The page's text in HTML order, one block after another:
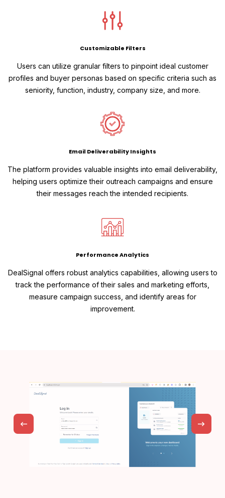
Customizable Filters
Users can utilize granular filters to pinpoint ideal customer
profiles and buyer personas based on specific criteria such as
seniority, function, industry, company size, and more.
Email Deliverability Insights
The platform provides valuable insights into email deliverability,
helping users optimize their outreach campaigns and ensure
their messages reach the intended recipients.
Performance Analytics
DealSignal offers robust analytics capabilities, allowing users to
track the performance of their sales and marketing efforts,
measure campaign success, and identify areas for
improvement.